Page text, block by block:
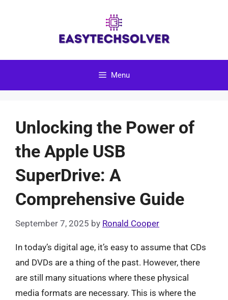
Menu
Unlocking the Power of
the Apple USB
SuperDrive: A
Comprehensive Guide
September 7, 2025 by Ronald Cooper
In today’s digital age, it’s easy to assume that CDs
and DVDs are a thing of the past. However, there
are still many situations where these physical
media formats are necessary. This is where the